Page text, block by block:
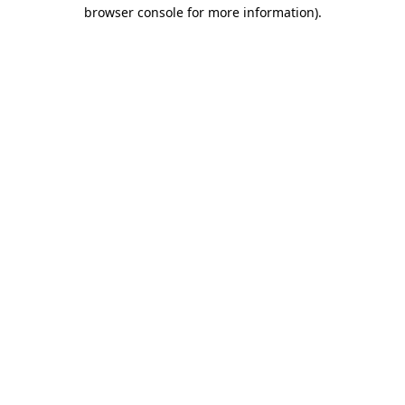
browser console for more information).